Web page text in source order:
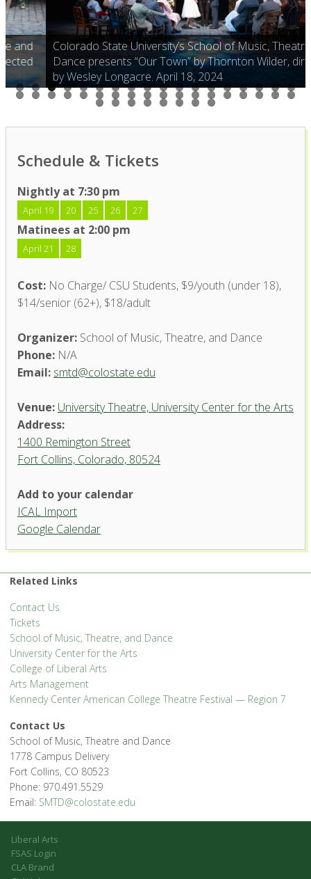
Colorado State University’s School of Music, Theatre and
Dance presents “Our Town” by Thornton Wilder, directed
by Wesley Longacre. April 18, 2024
0
1 2 3 4 5 6 7 8
9 0 1 2 3 4 5 6 7 8 9 0 1 2 3 4 5 6
7 8 9 0 1 2 3 4
Schedule & Tickets
Nightly at 7:30 pm
April 19 20 25 26 27
Matinees at 2:00 pm
April 21 28
Cost: No Charge/ CSU Students, $9/youth (under 18),
$14/senior (62+), $18/adult
Organizer: School of Music, Theatre, and Dance
Phone: N/A
Email: smtd@colostate.edu
Venue: University Theatre, University Center for the Arts
Address:
1400 Remington Street
Fort Collins, Colorado, 80524
Center for the Arts
'.__('Events', 'events-manager').'
Add to your calendar
ICAL Import
Google Calendar
Related Links
Contact Us
Tickets
School of Music, Theatre, and Dance
University Center for the Arts
College of Liberal Arts
Arts Management
Kennedy Center American College Theatre Festival — Region 7
Contact Us
School of Music, Theatre and Dance
1778 Campus Delivery
Fort Collins, CO 80523
Phone: 970.491.5529
Email: SMTD@colostate.edu
Liberal Arts
FSAS Login
CLA Brand